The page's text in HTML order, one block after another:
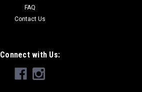
FAQ
Contact Us
Connect with Us: